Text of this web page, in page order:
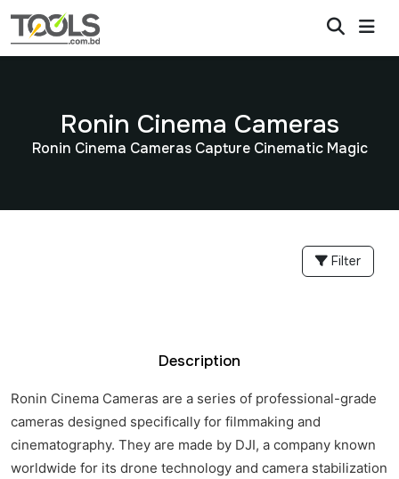
Ronin Cinema Cameras
Ronin Cinema Cameras Capture Cinematic Magic
Filter
Description
Ronin Cinema Cameras are a series of professional-grade
cameras designed specifically for filmmaking and
cinematography. They are made by DJI, a company known
worldwide for its drone technology and camera stabilization